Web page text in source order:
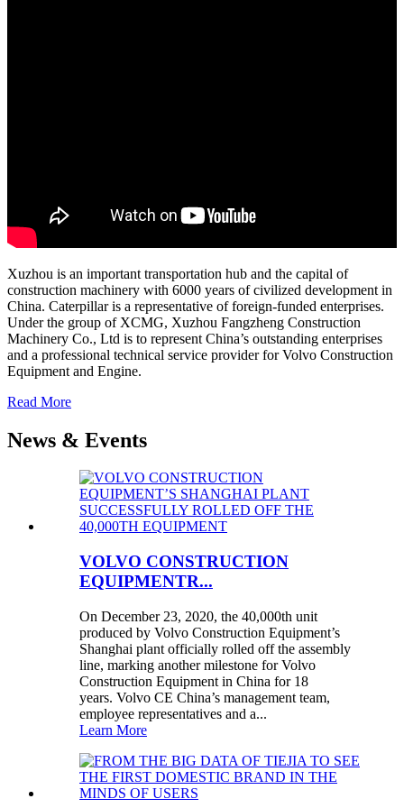
Xuzhou is an important transportation hub and the capital of
construction machinery with 6000 years of civilized development in
China. Caterpillar is a representative of foreign-funded enterprises.
Under the group of XCMG, Xuzhou Fangzheng Construction
Machinery Co., Ltd is to represent China’s outstanding enterprises
and a professional technical service provider for Volvo Construction
Equipment and Engine.
Read More
News & Events
VOLVO CONSTRUCTION
EQUIPMENTR...
On December 23, 2020, the 40,000th unit
produced by Volvo Construction Equipment’s
Shanghai plant officially rolled off the assembly
line, marking another milestone for Volvo
Construction Equipment in China for 18
years. Volvo CE China’s management team,
employee representatives and a...
Learn More